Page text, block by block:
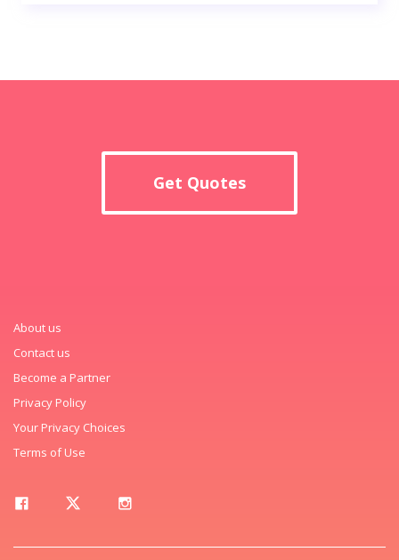
Get Quotes
About us
Contact us
Become a Partner
Privacy Policy
Your Privacy Choices
Terms of Use